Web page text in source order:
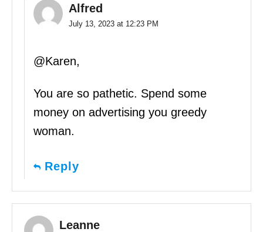
Alfred
July 13, 2023 at 12:23 PM
@Karen,
You are so pathetic. Spend some
money on advertising you greedy
woman.
Reply
Leanne